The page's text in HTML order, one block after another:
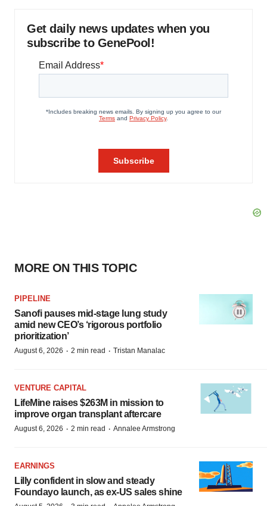
Get daily news updates when you
subscribe to GenePool!
MORE ON THIS TOPIC
PIPELINE
Sanofi pauses mid-stage lung study
amid new CEO’s ‘rigorous portfolio
prioritization’
August 6, 2026 · 2 min read · Tristan Manalac
VENTURE CAPITAL
LifeMine raises $263M in mission to
improve organ transplant aftercare
August 6, 2026 · 2 min read · Annalee Armstrong
EARNINGS
Lilly confident in slow and steady
Foundayo launch, as ex-US sales shine